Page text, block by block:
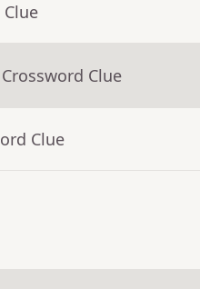
Clue
Clue